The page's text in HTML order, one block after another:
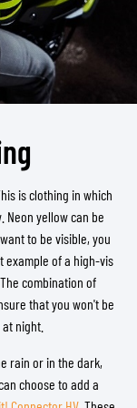
is clothing in which
Neon yellow can be
to be visible, you
example of a high-vis
combination of
that you won't be
night.
rain or in the dark,
choose to add a